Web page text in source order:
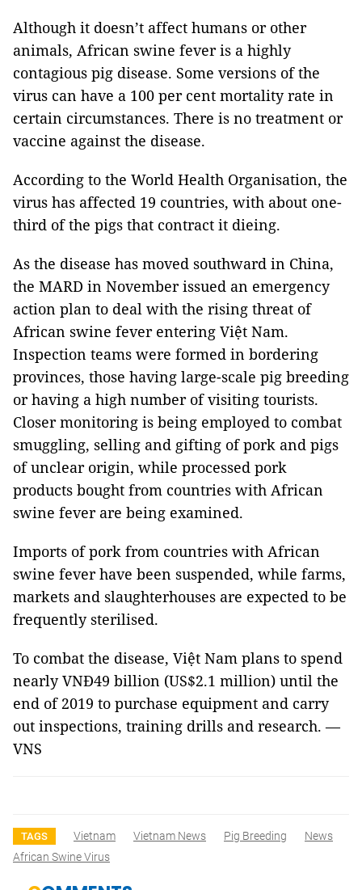
Although it doesn’t affect humans or other
animals, African swine fever is a highly
contagious pig disease. Some versions of the
virus can have a 100 per cent mortality rate in
certain circumstances. There is no treatment or
vaccine against the disease.
According to the World Health Organisation, the
virus has affected 19 countries, with about one-
third of the pigs that contract it dieing.
As the disease has moved southward in China,
the MARD in November issued an emergency
action plan to deal with the rising threat of
African swine fever entering Việt Nam.
Inspection teams were formed in bordering
provinces, those having large-scale pig breeding
or having a high number of visiting tourists.
Closer monitoring is being employed to combat
smuggling, selling and gifting of pork and pigs
of unclear origin, while processed pork
products bought from countries with African
swine fever are being examined.
Imports of pork from countries with African
swine fever have been suspended, while farms,
markets and slaughterhouses are expected to be
frequently sterilised.
To combat the disease, Việt Nam plans to spend
nearly VNĐ49 billion (US$2.1 million) until the
end of 2019 to purchase equipment and carry
out inspections, training drills and research. —
VNS
TAGS Vietnam Vietnam News Pig Breeding
News
African Swine Virus